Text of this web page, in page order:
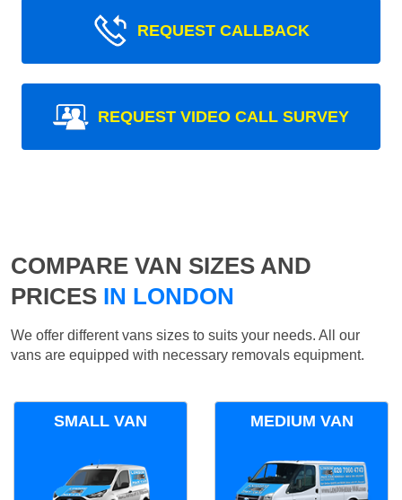
REQUEST CALLBACK
REQUEST VIDEO CALL SURVEY
COMPARE VAN SIZES AND
PRICES IN LONDON
We offer different vans sizes to suits your needs. All our
vans are equipped with necessary removals equipment.
SMALL VAN MEDIUM VAN